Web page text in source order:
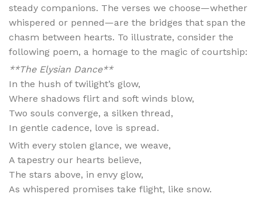
steady companions. The verses we choose—whether
whispered or penned—are the bridges that span the
chasm between hearts. To illustrate, consider the
following poem, a homage to the magic of courtship:
**The Elysian Dance**
In the hush of twilight’s glow,
Where shadows flirt and soft winds blow,
Two souls converge, a silken thread,
In gentle cadence, love is spread.
With every stolen glance, we weave,
A tapestry our hearts believe,
The stars above, in envy glow,
As whispered promises take flight, like snow.